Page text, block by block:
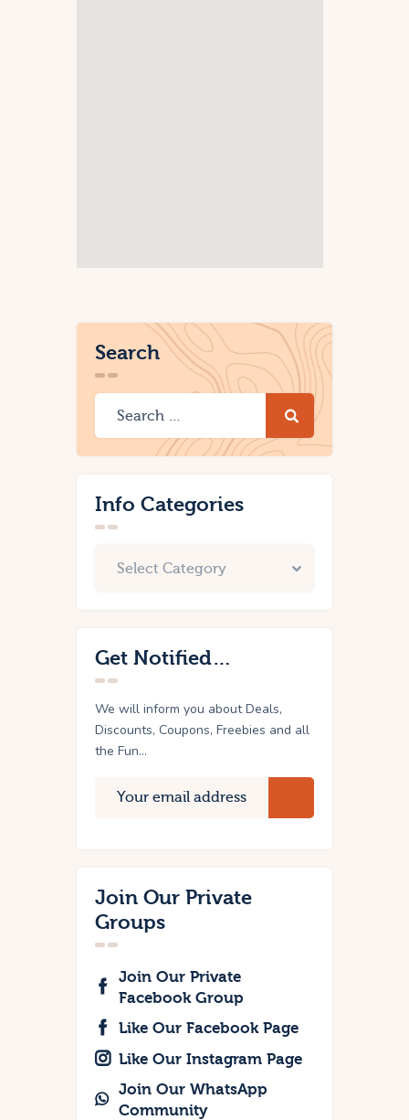
Search
Info Categories
Get Notified…
We will inform you about Deals,
Discounts, Coupons, Freebies and all
the Fun...
Join Our Private
Groups
Join Our Private
Facebook Group
Like Our Facebook Page
Like Our Instagram Page
Join Our WhatsApp
Community